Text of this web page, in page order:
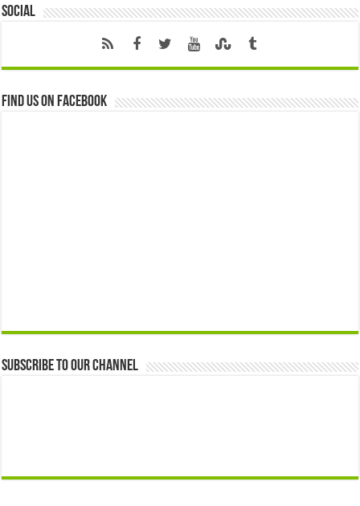
Social
Find us on Facebook
Subscribe to our Channel